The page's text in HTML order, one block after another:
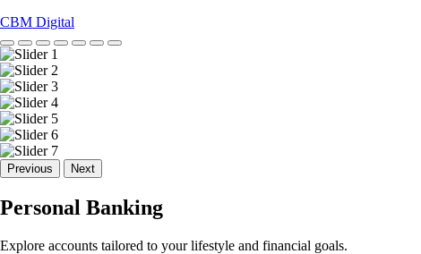
CBM Digital
Previous Next
Personal Banking
Explore accounts tailored to your lifestyle and financial goals.